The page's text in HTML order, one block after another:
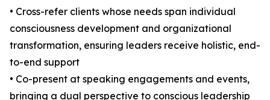
• Cross-refer clients whose needs span individual
consciousness development and organizational
transformation, ensuring leaders receive holistic, end-
to-end support
• Co-present at speaking engagements and events,
bringing a dual perspective to conscious leadership